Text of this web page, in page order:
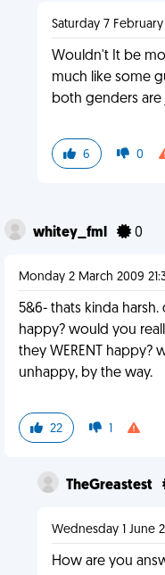
Saturday 7 February
Wouldn't It be
much like some
both genders
6 0
whitey_fml 0
Monday 2 March 2009
5&6- thats kinda
happy? would you
they WERENT happy?
unhappy, by the way.
22 1
TheGreastest
Wednesday 1 June
How are you